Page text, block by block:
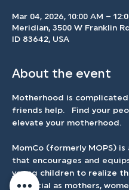
Mar 04, 2026, 10:00 AM –
Meridian, 3500 W Franklin
ID 83642, USA
About the event
Motherhood is complicated.
friends help.   Find your
elevate your motherhood.
MomCo (formerly MOPS) is
that encourages and
young children to realize
potential as mothers,